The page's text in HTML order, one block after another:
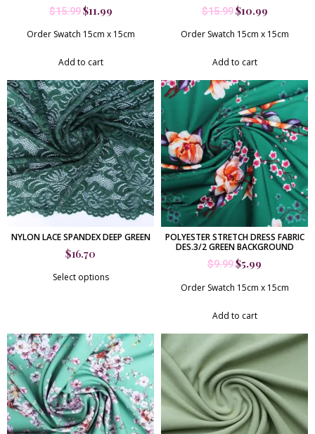
$15.99$11.99
Order Swatch 15cm x 15cm
Add to cart
$15.99$10.99
Order Swatch 15cm x 15cm
Add to cart
NYLON LACE SPANDEX DEEP GREEN
$16.70
Select options
POLYESTER STRETCH DRESS FABRIC
DES.3/2 GREEN BACKGROUND
$9.99$5.99
Order Swatch 15cm x 15cm
Add to cart